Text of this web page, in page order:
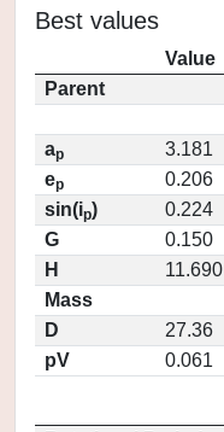
Best values
Value
Parent
ap
3.181
ep
0.206
sin(ip)
0.224
G
0.150
H
11.690
Mass
D
27.36
pV
0.061